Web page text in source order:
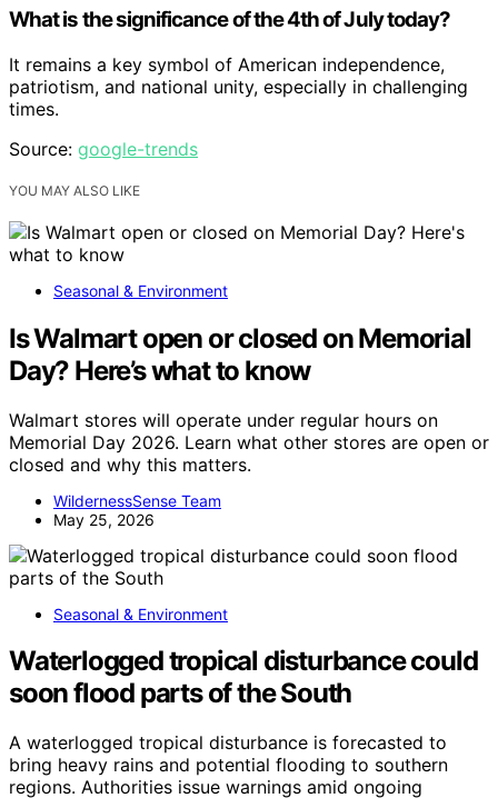
What is the significance of the 4th of July today?
It remains a key symbol of American independence,
patriotism, and national unity, especially in challenging
times.
Source: google-trends
YOU MAY ALSO LIKE
Seasonal & Environment
Is Walmart open or closed on Memorial
Day? Here’s what to know
Walmart stores will operate under regular hours on
Memorial Day 2026. Learn what other stores are open or
closed and why this matters.
WildernessSense Team
May 25, 2026
Seasonal & Environment
Waterlogged tropical disturbance could
soon flood parts of the South
A waterlogged tropical disturbance is forecasted to
bring heavy rains and potential flooding to southern
regions. Authorities issue warnings amid ongoing